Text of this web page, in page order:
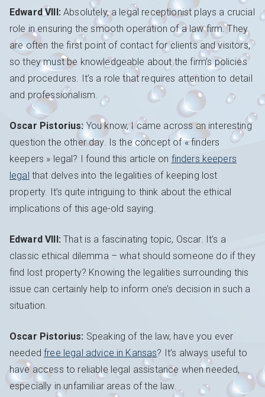
Edward VIII: Absolutely, a legal receptionist plays a crucial
role in ensuring the smooth operation of a law firm. They
are often the first point of contact for clients and visitors,
so they must be knowledgeable about the firm’s policies
and procedures. It’s a role that requires attention to detail
and professionalism.
Oscar Pistorius:You know, I came across an interesting
question the other day. Is the concept of « finders
keepers » legal? I found this article on finders keepers
legal that delves into the legalities of keeping lost
property. It’s quite intriguing to think about the ethical
implications of this age-old saying.
Edward VIII: That is a fascinating topic, Oscar. It’s a
classic ethical dilemma – what should someone do if they
find lost property? Knowing the legalities surrounding this
issue can certainly help to inform one’s decision in such a
situation.
Oscar Pistorius: Speaking of the law, have you ever
neededfree legal advice in Kansas? It’s always useful to
have access to reliable legal assistance when needed,
especially in unfamiliar areas of the law.